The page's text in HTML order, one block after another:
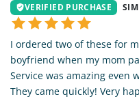
VERIFIED PURCHASE
I ordered two of these for
boyfriend when my mom
Service was amazing even
They came quickly! Very